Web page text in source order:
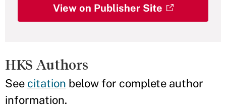
View on Publisher Site
HKS Authors
See citation below for complete author
information.